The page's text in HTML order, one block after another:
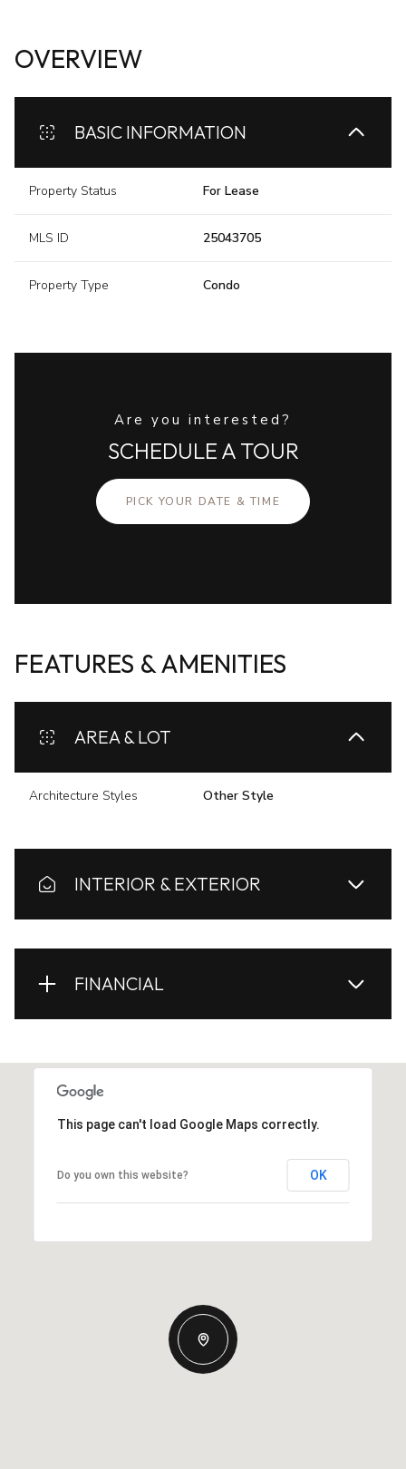
OVERVIEW
BASIC INFORMATION
Property Status For Lease
MLS ID 25043705
Property Type Condo
Are you interested?
SCHEDULE A TOUR
PICK YOUR DATE & TIME
FEATURES & AMENITIES
AREA & LOT
Architecture Styles Other Style
INTERIOR & EXTERIOR
FINANCIAL
This page can't load Google Maps correctly.
Do you own this website? OK